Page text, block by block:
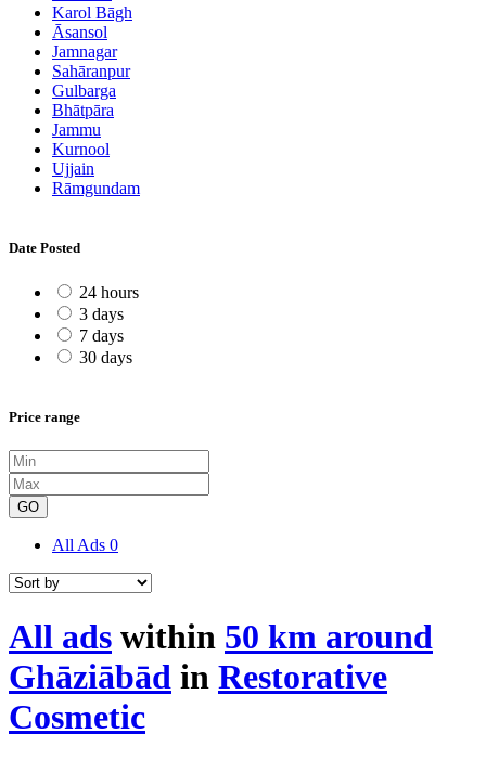
Karol Bāgh
Āsansol
Jamnagar
Sahāranpur
Gulbarga
Bhātpāra
Jammu
Kurnool
Ujjain
Rāmgundam
Date Posted
24 hours
3 days
7 days
30 days
Price range
GO
All Ads 0
All ads within 50 km around
Ghāziābād in Restorative
Cosmetic